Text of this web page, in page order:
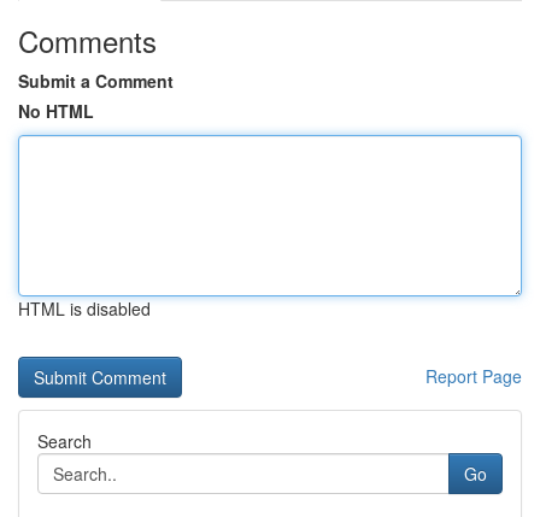
Comments
Submit a Comment
No HTML
HTML is disabled
Report Page
Search
Go